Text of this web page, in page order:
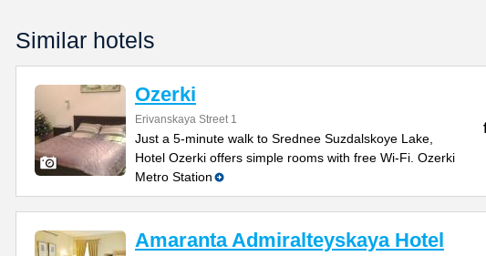
Similar hotels
Ozerki
Erivanskaya Street 1
Just a 5-minute walk to Srednee Suzdalskoye Lake,
Hotel Ozerki offers simple rooms with free Wi-Fi. Ozerki
Metro Station
Amaranta Admiralteyskaya Hotel